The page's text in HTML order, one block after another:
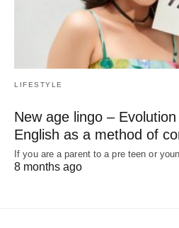
LIFESTYLE
New age lingo –
English as a method of
If you are a parent to a pre teen or
8 months ago